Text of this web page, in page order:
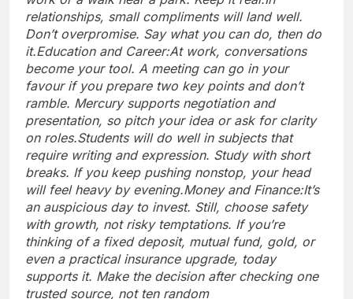
relationships, small compliments will land well.
Don’t overpromise. Say what you can do, then do
it.Education and Career:At work, conversations
become your tool. A meeting can go in your
favour if you prepare two key points and don’t
ramble. Mercury supports negotiation and
presentation, so pitch your idea or ask for clarity
on roles.Students will do well in subjects that
require writing and expression. Study with short
breaks. If you keep pushing nonstop, your head
will feel heavy by evening.Money and Finance:It’s
an auspicious day to invest. Still, choose safety
with growth, not risky temptations. If you’re
thinking of a fixed deposit, mutual fund, gold, or
even a practical insurance upgrade, today
supports it. Make the decision after checking one
trusted source, not ten random